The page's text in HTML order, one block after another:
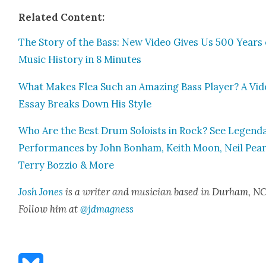
Relat­ed Con­tent:
The Sto­ry of the Bass: New Video Gives Us 500 Years
Music His­to­ry in 8 Min­utes
What Makes Flea Such an Amaz­ing Bass Play­er? A
Essay Breaks Down His Style
Who Are the Best Drum Soloists in Rock? See
Per­for­mances by John Bon­ham, Kei­th Moon, Neil
Ter­ry Bozzio & More
Josh Jones is a writer and musi­cian based in Durham,
Fol­low him at@jdmagness